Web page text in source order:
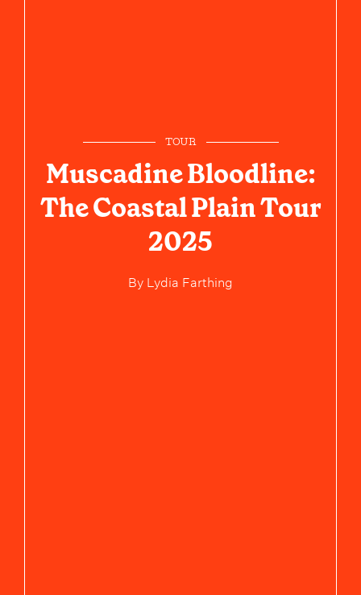
TOUR
Muscadine Bloodline:
The Coastal Plain Tour
2025
By Lydia Farthing